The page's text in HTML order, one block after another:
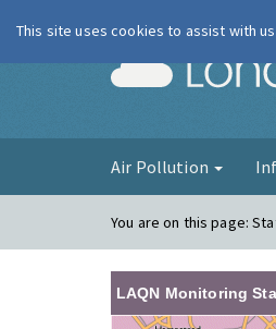
Air Pollution
You are on this page:
LAQN Monitoring
This site uses cookies to assist with